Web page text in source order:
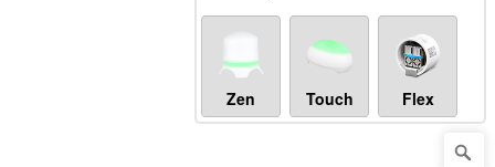
Zen Touch Flex